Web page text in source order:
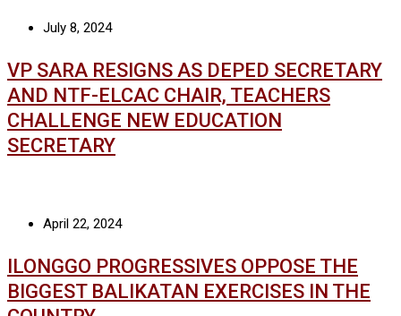
July 8, 2024
VP SARA RESIGNS AS DEPED SECRETARY
AND NTF-ELCAC CHAIR, TEACHERS
CHALLENGE NEW EDUCATION
SECRETARY
April 22, 2024
ILONGGO PROGRESSIVES OPPOSE THE
BIGGEST BALIKATAN EXERCISES IN THE